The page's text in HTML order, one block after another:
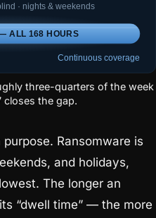
three-quarters of the week
the gap.
Ransomware is
and holidays,
The longer an
“dwell time” — the more